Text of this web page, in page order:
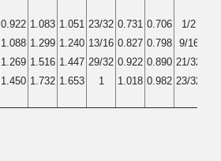
0.922
1.088
1.269
1.450
1.083
1.299
1.516
1.732
1.051
1.240
1.447
1.653
23/32
13/16
29/32
1
0.731
0.827
0.922
1.018
0.706
0.798
0.890
0.982
1/2
9/16
21/32
23/32